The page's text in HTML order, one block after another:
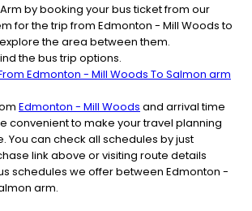
by booking your bus ticket from our
for the trip from Edmonton - Mill Woods to
the area between them.
the bus trip options.
Edmonton - Mill Woods To Salmon arm
Edmonton - Mill Woods and arrival time
convenient to make your travel planning
You can check all schedules by just
link above or visiting route details
schedules we offer between Edmonton -
arm.